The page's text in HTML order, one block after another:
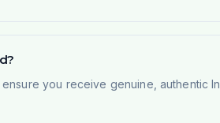
you receive genuine, authentic